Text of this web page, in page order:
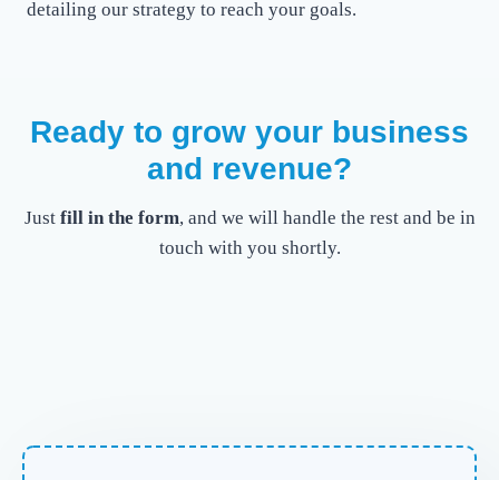
detailing our strategy to reach your goals.
Ready to grow your business
and revenue?
Just fill in the form, and we will handle the rest and be in
touch with you shortly.